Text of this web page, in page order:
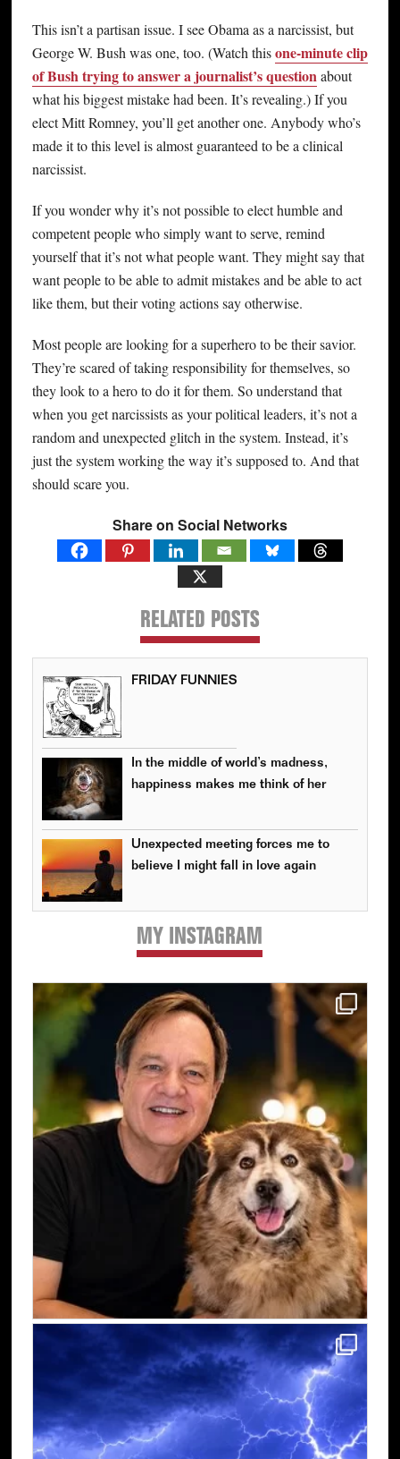
This isn’t a partisan issue. I see Obama as a narcissist, but
George W. Bush was one, too. (Watch thisone-minute clip
of Bush trying to answer a journalist’s questionabout
what his biggest mistake had been. It’s revealing.) If you
elect Mitt Romney, you’ll get another one. Anybody who’s
made it to this level is almost guaranteed to be a clinical
narcissist.
If you wonder why it’s not possible to elect humble and
competent people who simply want to serve, remind
yourself that it’s not what people want. They might say that
want people to be able to admit mistakes and be able to act
like them, but their voting actions say otherwise.
Most people are looking for a superhero to be their savior.
They’re scared of taking responsibility for themselves, so
they look to a hero to do it for them. So understand that
when you get narcissists as your political leaders, it’s not a
random and unexpected glitch in the system. Instead, it’s
just the system working the way it’s supposed to. And that
should scare you.
Share on Social Networks
RELATED POSTS
FRIDAY FUNNIES
In the middle of world’s madness,
happiness makes me think of her
Unexpected meeting forces me to
believe I might fall in love again
MY INSTAGRAM